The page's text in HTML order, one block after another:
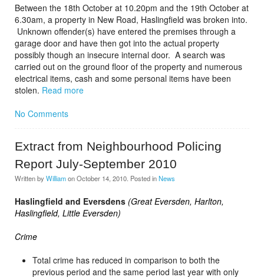
Between the 18th October at 10.20pm and the 19th October at
6.30am, a property in New Road, Haslingfield was broken into.
Unknown offender(s) have entered the premises through a
garage door and have then got into the actual property
possibly though an insecure internal door. A search was
carried out on the ground floor of the property and numerous
electrical items, cash and some personal items have been
stolen. Read more
No Comments
Extract from Neighbourhood Policing
Report July-September 2010
Written by WilliamonOctober 14, 2010 . Posted inNews
Haslingfield and Eversdens (Great Eversden, Harlton,
Haslingfield, Little Eversden)
Crime
Total crime has reduced in comparison to both the
previous period and the same period last year with only